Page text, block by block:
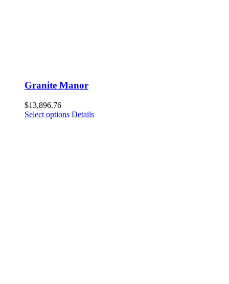
Granite Manor
$13,896.76
Select options Details